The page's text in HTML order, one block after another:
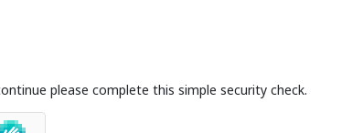
please complete this simple security check.